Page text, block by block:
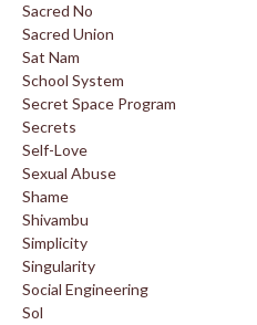
Sacred No
Sacred Union
Sat Nam
School System
Secret Space Program
Secrets
Self-Love
Sexual Abuse
Shame
Shivambu
Simplicity
Singularity
Social Engineering
Sol